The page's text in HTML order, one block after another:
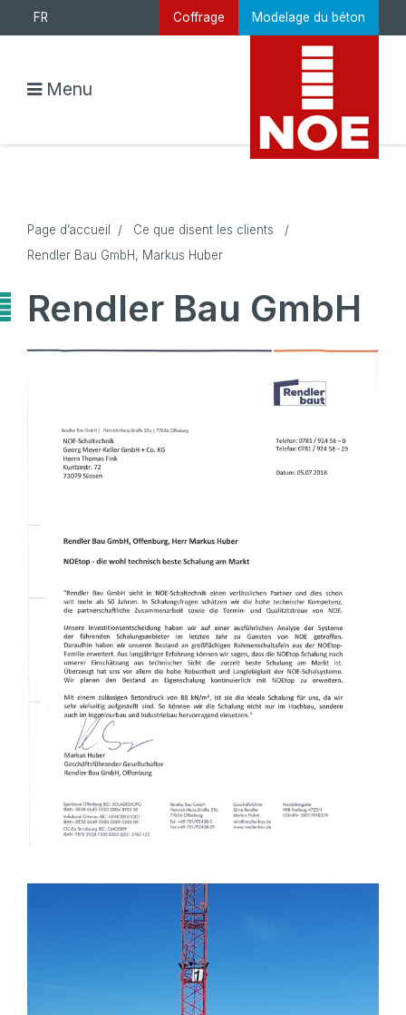
FR Coffrage Modelage du béton
Menu
Page d’accueil / Ce que disent les clients
/
Rendler Bau GmbH, Markus Huber
Rendler Bau GmbH